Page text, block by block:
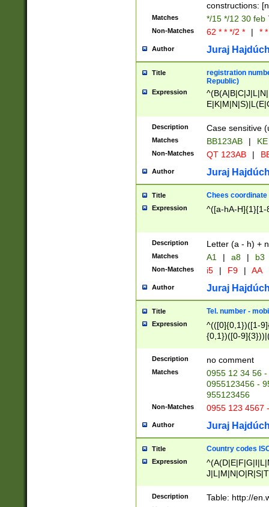
constructions:
Matches */15 */12 30 feb
Non-Matches 62 * * */2 * | *
Author Juraj
Title
registration
Republic)
Expression
{2})$
Description Case sensitive
Matches BB123AB |
Non-Matches QT 123AB |
Author Juraj
Title Chees coordinate
Expression ^([a-hA-H]{1}[1-
Description Letter (a - h) +
Matches A1 | a8 | b3
Non-Matches i5 | F9 | AA
Author Juraj
Title Tel. number -
Expression
^(([0]{0,1})([1-
{0,1})([0-
{2})))$
Description no comment
Matches
0955 12 34 56
0955123456 -
955123456
Non-Matches 0955 123 4567
Author Juraj
Title Country codes
Expression
Description Table: http://